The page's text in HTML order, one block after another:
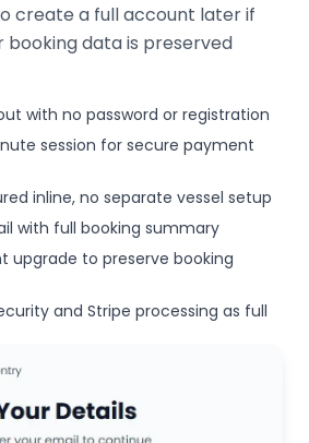
create a full account later if
booking data is preserved
with no password or registration
session for secure payment
inline, no separate vessel setup
with full booking summary
upgrade to preserve booking
and Stripe processing as full